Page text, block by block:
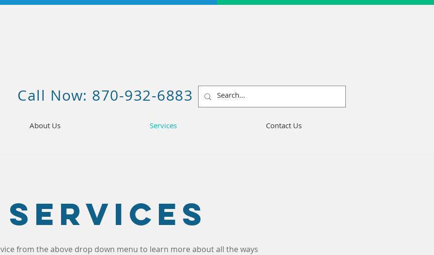
Call Now: 870-932-6883
About Us Services Contact Us
Services
from the above drop down menu to learn more about all the ways